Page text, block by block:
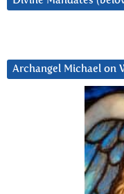
Archangel Michael on